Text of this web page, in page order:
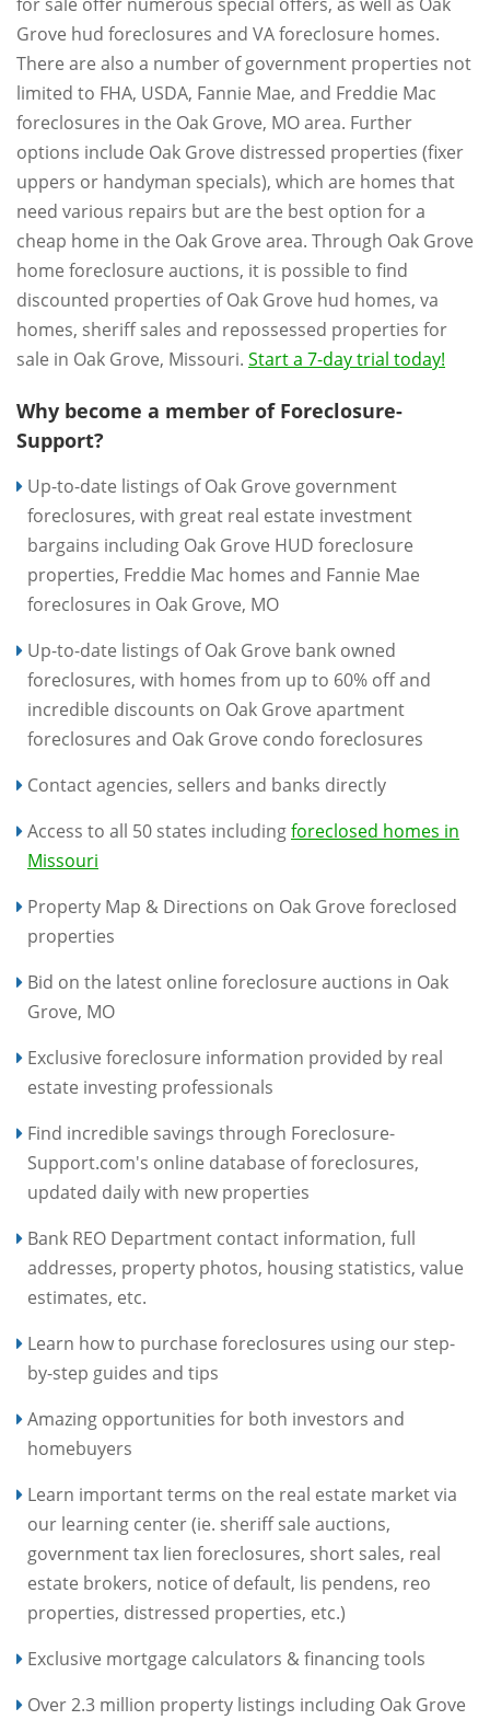
Grove hud foreclosures and VA foreclosure homes.
There are also a number of government properties not
limited to FHA, USDA, Fannie Mae, and Freddie Mac
foreclosures in the Oak Grove, MO area. Further
options include Oak Grove distressed properties (fixer
uppers or handyman specials), which are homes that
need various repairs but are the best option for a
cheap home in the Oak Grove area. Through Oak Grove
home foreclosure auctions, it is possible to find
discounted properties of Oak Grove hud homes, va
homes, sheriff sales and repossessed properties for
sale in Oak Grove, Missouri. Start a 7-day trial today!
Why become a member of Foreclosure-
Support?
Up-to-date listings of Oak Grove government
foreclosures, with great real estate investment
bargains including Oak Grove HUD foreclosure
properties, Freddie Mac homes and Fannie Mae
foreclosures in Oak Grove, MO
Up-to-date listings of Oak Grove bank owned
foreclosures, with homes from up to 60% off and
incredible discounts on Oak Grove apartment
foreclosures and Oak Grove condo foreclosures
Contact agencies, sellers and banks directly
Access to all 50 states includingforeclosed homes in
Missouri
Property Map & Directions on Oak Grove foreclosed
properties
Bid on the latest online foreclosure auctions in Oak
Grove, MO
Exclusive foreclosure information provided by real
estate investing professionals
Find incredible savings through Foreclosure-
Support.com's online database of foreclosures,
updated daily with new properties
Bank REO Department contact information, full
addresses, property photos, housing statistics, value
estimates, etc.
Learn how to purchase foreclosures using our step-
by-step guides and tips
Amazing opportunities for both investors and
homebuyers
Learn important terms on the real estate market via
our learning center (ie. sheriff sale auctions,
government tax lien foreclosures, short sales, real
estate brokers, notice of default, lis pendens, reo
properties, distressed properties, etc.)
Exclusive mortgage calculators & financing tools
Over 2.3 million property listings including Oak Grove